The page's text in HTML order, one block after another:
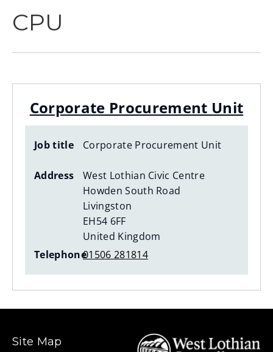
CPU
Corporate Procurement Unit
Job title Corporate Procurement Unit
Address
West Lothian Civic Centre
Howden South Road
Livingston
EH54 6FF
United Kingdom
Telephone01506 281814
Site Map